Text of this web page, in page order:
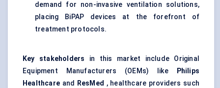
demand for non-invasive ventilation solutions,
placing BiPAP devices at the forefront of
treatment protocols.
Key stakeholders in this market include Original
Equipment Manufacturers (OEMs) like
Philips
Healthcare and ResMed , healthcare providers such